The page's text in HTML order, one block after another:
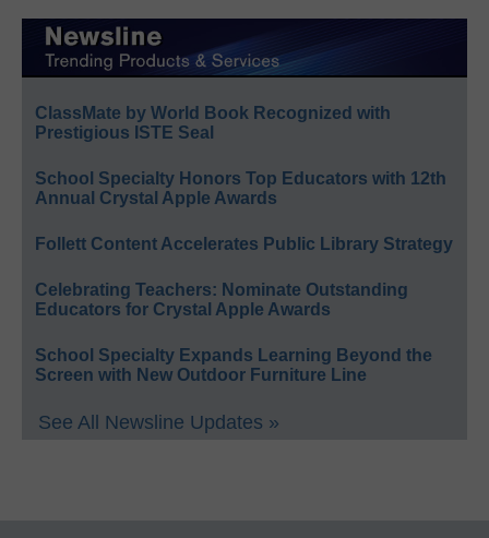
ClassMate by World Book Recognized with
Prestigious ISTE Seal
School Specialty Honors Top Educators with 12th
Annual Crystal Apple Awards
Follett Content Accelerates Public Library Strategy
Celebrating Teachers: Nominate Outstanding
Educators for Crystal Apple Awards
School Specialty Expands Learning Beyond the
Screen with New Outdoor Furniture Line
See All Newsline Updates »